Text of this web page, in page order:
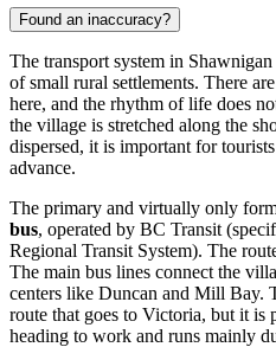
Found an inaccuracy?
The transport system in
of small rural settlements. There
here, and the rhythm of life does
the village is stretched along the
dispersed, it is important for
advance.
The primary and virtually only
bus, operated by BC Transit
Regional Transit System). The
The main bus lines connect the
centers like Duncan and Mill Bay.
route that goes to Victoria, but it is
heading to work and runs mainly